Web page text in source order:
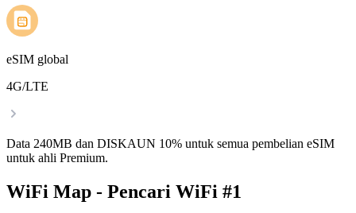
eSIM global
4G/LTE
Data 240MB dan DISKAUN 10% untuk semua pembelian eSIM
untuk ahli Premium.
WiFi Map - Pencari WiFi #1